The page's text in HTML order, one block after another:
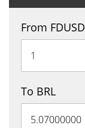
From FDUSD
To BRL